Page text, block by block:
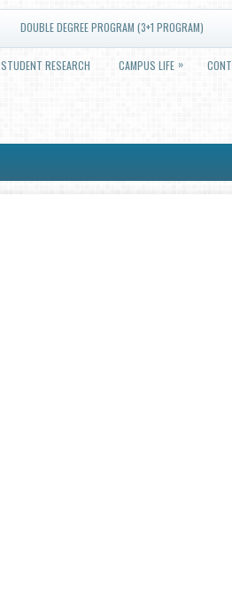
DOUBLE DEGREE PROGRAM (3+1 PROGRAM)
STUDENT RESEARCH CAMPUS LIFE »